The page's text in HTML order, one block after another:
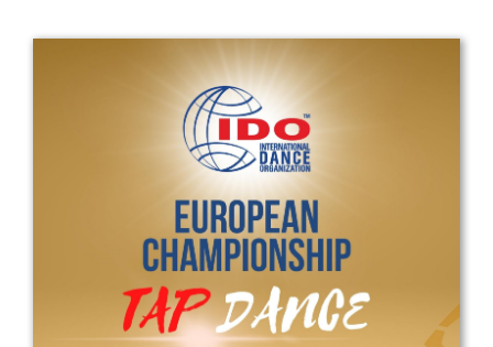
Get in touch
info@yourdomain.com
Address